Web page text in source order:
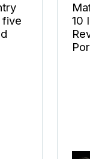
five
10